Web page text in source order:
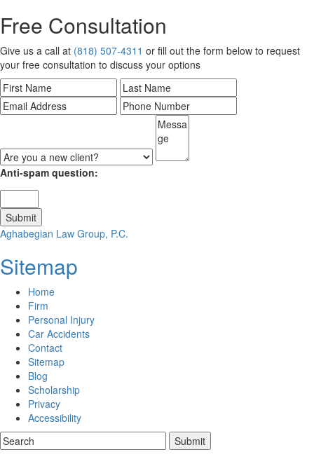
Free Consultation
Give us a call at (818) 507-4311 or fill out the form below to request
your free consultation to discuss your options
Anti-spam question:
Aghabegian Law Group, P.C.
Sitemap
Home
Firm
Personal Injury
Car Accidents
Contact
Sitemap
Blog
Scholarship
Privacy
Accessibility